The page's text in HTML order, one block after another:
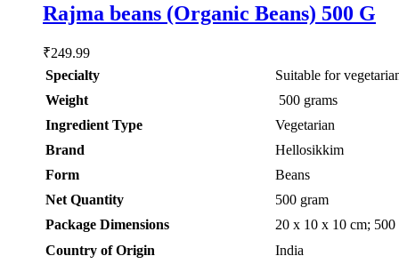
Rajma beans (Organic Beans) 500 G
₹249.99
Specialty
‎Suitable for
Weight
‎ 500 grams
Ingredient Type
‎Vegetarian
Brand
Hellosikkim
Form
‎Beans
Net Quantity
‎500 gram
Package Dimensions
‎20 x 10 x 10 cm; 500
Country of Origin
‎India